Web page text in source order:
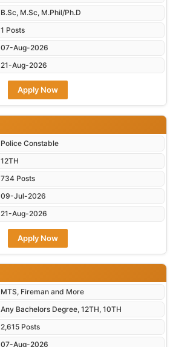
B.Sc, M.Sc, M.Phil/Ph.D
1 Posts
07-Aug-2026
21-Aug-2026
Apply Now
Police Constable
12TH
734 Posts
09-Jul-2026
21-Aug-2026
Apply Now
MTS, Fireman and More
Any Bachelors Degree, 12TH, 10TH
2,615 Posts
07-Aug-2026